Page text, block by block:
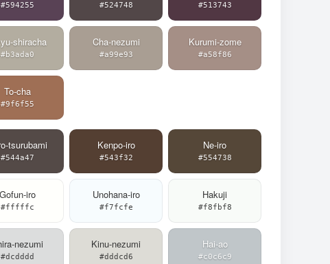
#594255 #524748 #513743
shiracha
#b3ada0
Cha-nezumi
#a99e93
Kurumi-zome
#a58f86
To-cha
#9f6f55
tsurubami
#544a47
Kenpo-iro
#543f32
Ne-iro
#554738
Gofun-iro
#fffffc
Unohana-iro
#f7fcfe
Hakuji
#f8fbf8
nezumi
#dcdddd
Kinu-nezumi
#dddcd6
Hai-ao
#c0c6c9